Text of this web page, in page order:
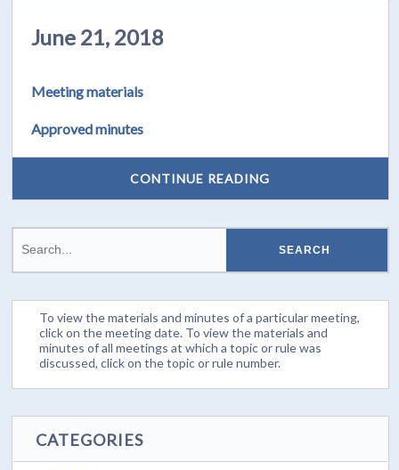
June 21, 2018
Meeting materials
Approved minutes
CONTINUE READING
To view the materials and minutes of a particular meeting,
click on the meeting date. To view the materials and
minutes of all meetings at which a topic or rule was
discussed, click on the topic or rule number.
CATEGORIES